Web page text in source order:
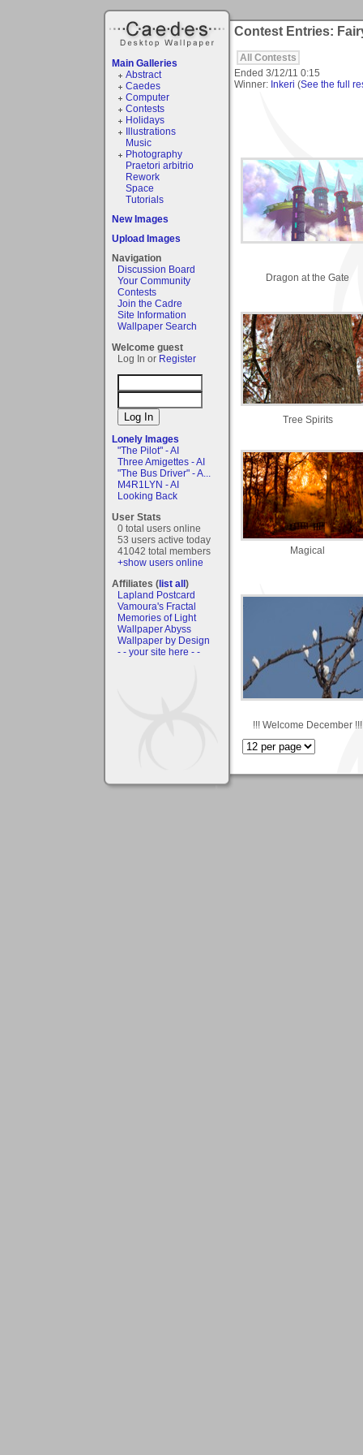
Main Galleries
Abstract
Caedes
Computer
Contests
Holidays
Illustrations
Music
Photography
Praetori arbitrio
Rework
Space
Tutorials
New Images
Upload Images
Navigation
Discussion Board
Your Community
Contests
Join the Cadre
Site Information
Wallpaper Search
Welcome guest
Log In or Register
Lonely Images
"The Pilot" - AI
Three Amigettes - AI
"The Bus Driver" - A...
M4R1LYN - AI
Looking Back
User Stats
0 total users online
53 users active today
41042 total members
+show users online
Affiliates (list all)
Lapland Postcard
Vamoura's Fractal
Memories of Light
Wallpaper Abyss
Wallpaper by Design
- - your site here - -
Contest Entries:
All Contests
Ended 3/12/11 0:15
Winner: Inkeri (See the full
Dragon at the Gate
Tree Spirits
Magical
!!! Welcome December !!!